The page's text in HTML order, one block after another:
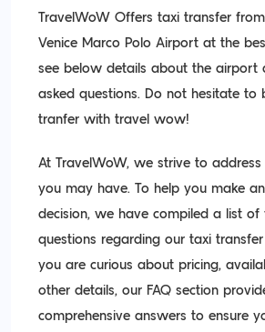
TravelWoW Offers taxi transfer
Venice Marco Polo Airport at the
see below details about the airport
asked questions. Do not hesitate to
tranfer with travel wow!
At TravelWoW, we strive to address
you may have. To help you make
decision, we have compiled a list of
questions regarding our taxi
you are curious about pricing,
other details, our FAQ section
comprehensive answers to ensure